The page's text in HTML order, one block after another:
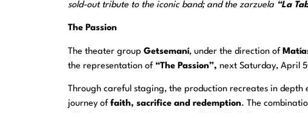
sold-out tribute to the iconic band; and the zarzuela “La
The Passion
The theater group Getsemaní, under the direction of
the representation of “The Passion”, next Saturday, April
Through careful staging, the production recreates in
journey of faith, sacrifice and redemption. The